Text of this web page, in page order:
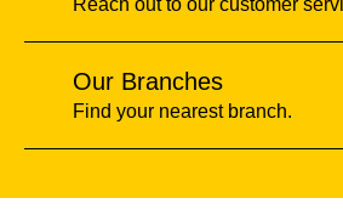
Our Branches
Find your nearest branch.